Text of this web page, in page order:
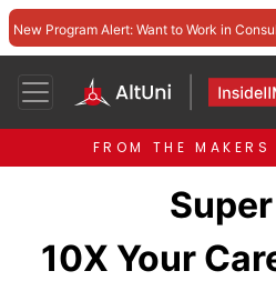
New Program Alert: Want to Work in
FROM THE
10X Your